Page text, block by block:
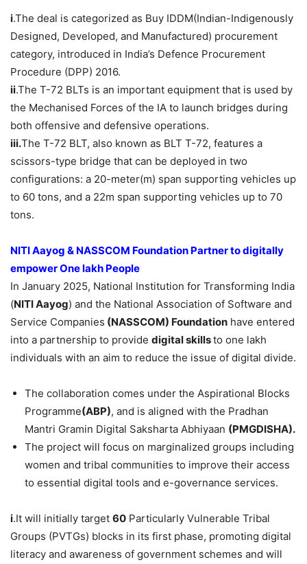
i.The deal is categorized as Buy IDDM(Indian-Indigenously
Designed, Developed, and Manufactured) procurement
category, introduced in India’s Defence Procurement
Procedure (DPP) 2016.
ii.The T-72 BLTs is an important equipment that is used by
the Mechanised Forces of the IA to launch bridges during
both offensive and defensive operations.
iii.The T-72 BLT, also known as BLT T-72, features a
scissors-type bridge that can be deployed in two
configurations: a 20-meter(m) span supporting vehicles up
to 60 tons, and a 22m span supporting vehicles up to 70
tons.
NITI Aayog & NASSCOM Foundation Partner todigitally
empower One lakh People
In January 2025, National Institution for Transforming India
(NITI Aayog) and the National Association of Software and
Service Companies (NASSCOM) Foundation have entered
into a partnership to provide digitalskillsto one lakh
individuals with an aim to reduce the issue of digital divide.
The collaboration comes under the Aspirational Blocks
Programme(ABP), and is aligned with the Pradhan
Mantri Gramin Digital Saksharta Abhiyaan (PMGDISHA).
The project will focus on marginalized groups including
women and tribal communities to improve their access
to essential digital tools and e-governance services.
i.It will initially target 60 Particularly Vulnerable Tribal
Groups (PVTGs) blocks in its first phase, promoting digital
literacy and awareness of government schemes and will